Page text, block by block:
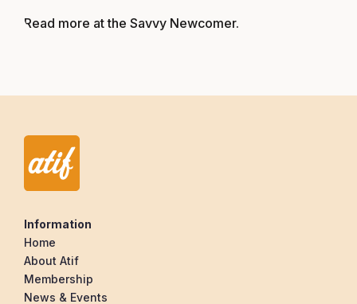
Read more at the Savvy Newcomer.
Information
Home
About Atif
Membership
News & Events